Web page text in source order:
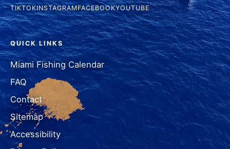
TIKTOKINSTAGRAMFACEBOOKYOUTUBE
QUICK LINKS
Miami Fishing Calendar
FAQ
Contact
Sitemap
Accessibility